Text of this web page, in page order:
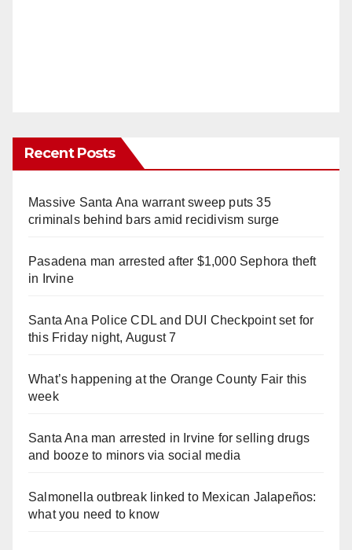
Recent Posts
Massive Santa Ana warrant sweep puts 35
criminals behind bars amid recidivism surge
Pasadena man arrested after $1,000 Sephora theft
in Irvine
Santa Ana Police CDL and DUI Checkpoint set for
this Friday night, August 7
What’s happening at the Orange County Fair this
week
Santa Ana man arrested in Irvine for selling drugs
and booze to minors via social media
Salmonella outbreak linked to Mexican Jalapeños:
what you need to know